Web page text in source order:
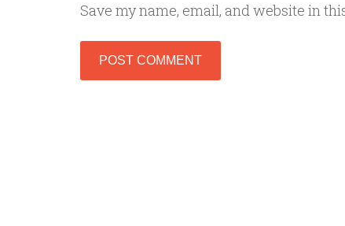
Save my name, email, and website in